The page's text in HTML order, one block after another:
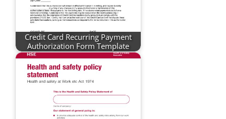
Credit Card Recurring Payment
Authorization Form Template